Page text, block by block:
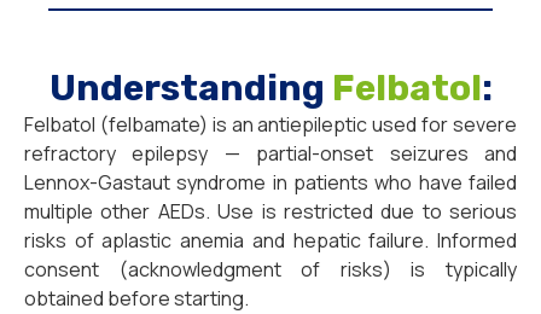
Understanding Felbatol:
Felbatol (felbamate) is an antiepileptic used for severe
refractory epilepsy — partial-onset seizures and
Lennox-Gastaut syndrome in patients who have failed
multiple other AEDs. Use is restricted due to serious
risks of aplastic anemia and hepatic failure. Informed
consent (acknowledgment of risks) is typically
obtained before starting.